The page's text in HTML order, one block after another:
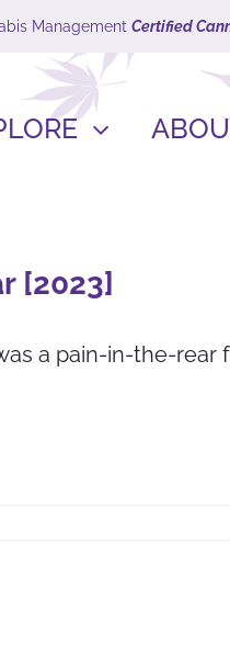
Management Certified
[2023]
a pain-in-the-